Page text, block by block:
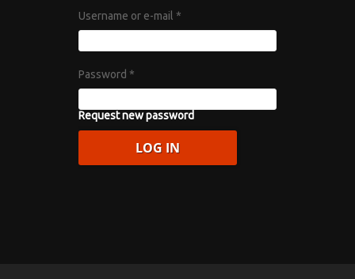
Username or e-mail *
Password *
Request new password